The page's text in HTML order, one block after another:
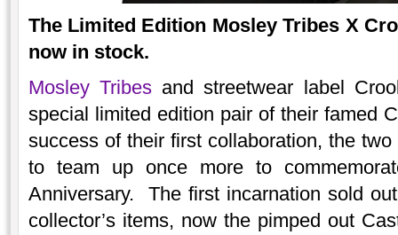
The Limited Edition Mosley Tribes X
now in stock.
Mosley Tribesand streetwear label
special limited edition pair of their famed
success of their first collaboration, the
to team up once more to
Anniversary. The first incarnation sold
collector’s items, now the pimped out